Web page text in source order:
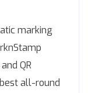
marking
QR
all-round